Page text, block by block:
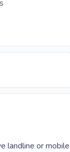
landline or mobile